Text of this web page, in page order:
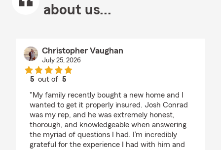
about us...
Christopher Vaughan
July 25, 2026
5 out of5
"My family recently bought a new home and I
wanted to get it properly insured. Josh Conrad
was my rep, and he was extremely honest,
thorough, and knowledgeable when answering
the myriad of questions I had. I’m incredibly
grateful for the experience I had with him and